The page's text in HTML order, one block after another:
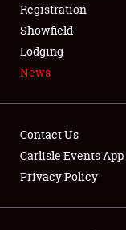
SPONSORSHIP
LODGING
NEWS
Registration
Showfield
Lodging
News
Contact Us
Carlisle Events App
Privacy Policy